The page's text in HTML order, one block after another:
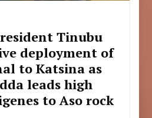
Tinubu
deployment of
to Katsina as
leads high
to Aso rock